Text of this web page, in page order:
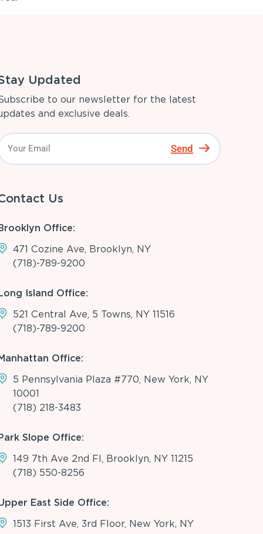
Updated
to our newsletter for the latest
and exclusive deals.
Send
Us
Office:
471 Cozine Ave, Brooklyn, NY
(718)-789-9200
Island Office:
521 Central Ave, 5 Towns, NY 11516
(718)-789-9200
Office:
5 Pennsylvania Plaza #770, New York, NY
10001
(718) 218-3483
Slope Office:
149 7th Ave 2nd Fl, Brooklyn, NY 11215
(718) 550-8256
East Side Office:
1513 First Ave, 3rd Floor, New York, NY